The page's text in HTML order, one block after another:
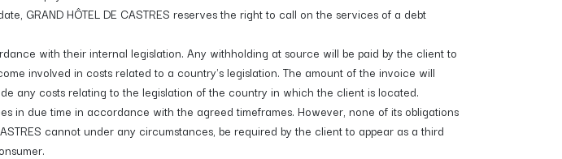
GRAND HÔTEL DE CASTRES reserves the right to call on the services of a debt
with their internal legislation. Any withholding at source will be paid by the client to
involved in costs related to a country's legislation. The amount of the invoice will
any costs relating to the legislation of the country in which the client is located.
in due time in accordance with the agreed timeframes. However, none of its obligations
cannot under any circumstances, be required by the client to appear as a third